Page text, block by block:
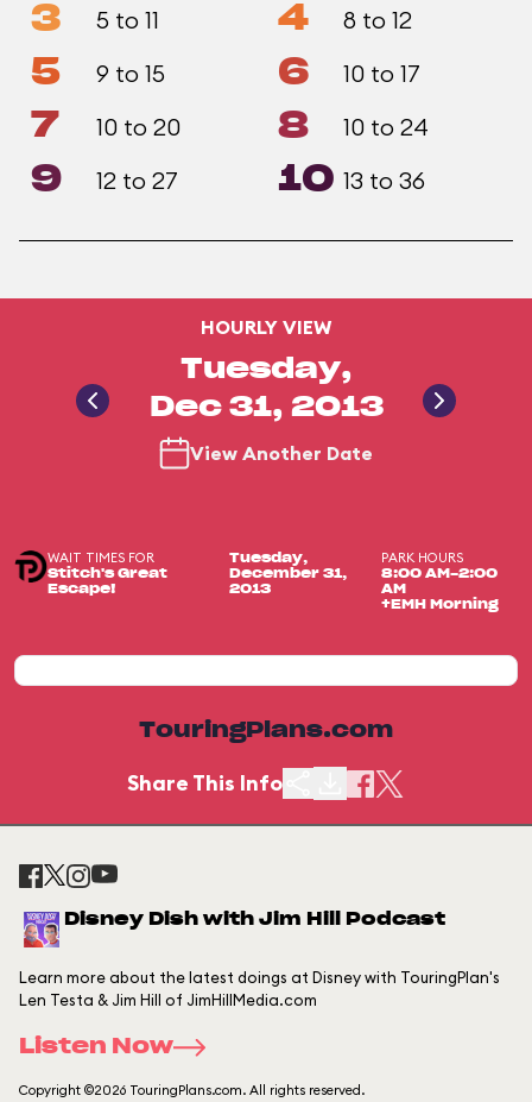
3 5 to 11 4 8 to 12
5 9 to 15 6 10 to 17
7 10 to 20 8 10 to 24
9 12 to 27 10 13 to 36
HOURLY VIEW
Tuesday,
Dec 31, 2013
View Another Date
WAIT TIMES FOR
Stitch's Great
Escape!
Tuesday,
December 31,
2013
PARK HOURS
8:00 AM-2:00
AM
+EMH Morning
TouringPlans.com
Share This Info
Disney Dish with Jim Hill Podcast
Learn more about the latest doings at Disney with TouringPlan's
Len Testa & Jim Hill of JimHillMedia.com
Listen Now
Copyright ©2026 TouringPlans.com. All rights reserved.